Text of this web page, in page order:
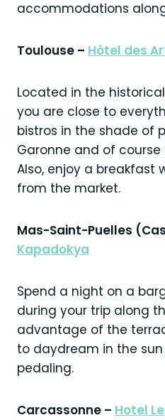
accommodations
Toulouse – Hôtel des
Located in the
you are close to
bistros in the shade of
Garonne and of
Also, enjoy a breakfast
from the market.
Mas-Saint-Puelles
Kapadokya
Spend a night on a
during your trip along
advantage of the
to daydream in the
pedaling.
Carcassonne – Hotel